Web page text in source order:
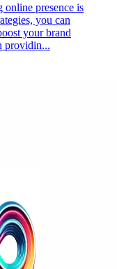
online presence is
you can
your brand
providin...